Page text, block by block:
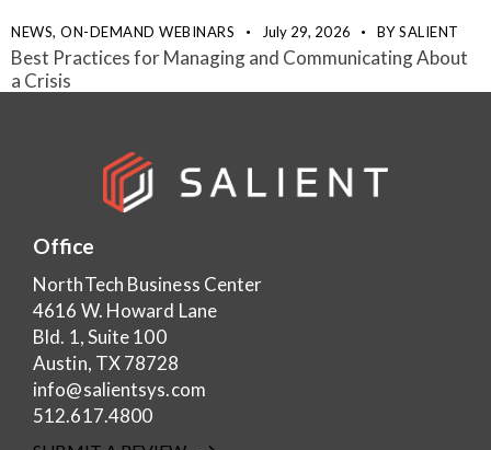
NEWS, ON-DEMAND WEBINARS July 29, 2026 BYSALIENT
Best Practices for Managing and Communicating About
a Crisis
Office
NorthTech Business Center
4616 W. Howard Lane
Bld. 1, Suite 100
Austin, TX 78728
info@salientsys.com
512.617.4800